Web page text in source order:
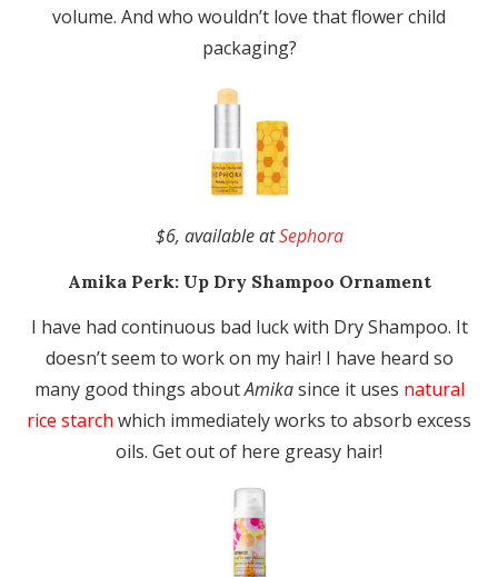
volume. And who wouldn’t love that flower child
packaging?
$6, available atSephora
AmikaPerk: Up Dry Shampoo Ornament
I have had continuous bad luck with Dry Shampoo. It
doesn’t seem to work on my hair! I have heard so
many good things aboutAmikasince it uses natural
rice starch which immediately works to absorb excess
oils. Get out of here greasy hair!